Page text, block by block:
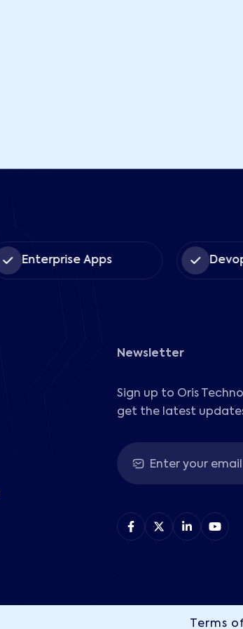
Enterprise Apps Devops
Newsletter
Sign up to Oris
get the latest
Terms